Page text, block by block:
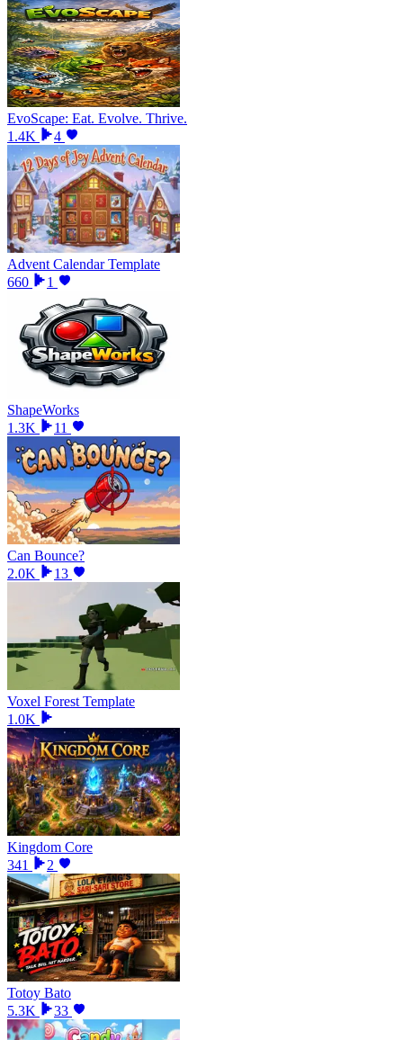
EvoScape: Eat. Evolve. Thrive.
1.4K
4
Advent Calendar Template
660
1
ShapeWorks
1.3K
11
Can Bounce?
2.0K
13
Voxel Forest Template
1.0K
Kingdom Core
341
2
Totoy Bato
5.3K
33